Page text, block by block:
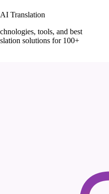
Translation
tools, and best
solutions for 100+